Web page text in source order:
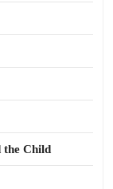
the Child